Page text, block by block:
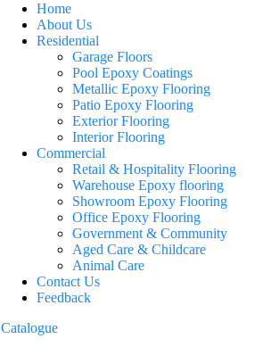
Home
About Us
Residential
Garage Floors
Pool Epoxy Coatings
Metallic Epoxy Flooring
Patio Epoxy Flooring
Exterior Flooring
Interior Flooring
Commercial
Retail & Hospitality Flooring
Warehouse Epoxy flooring
Showroom Epoxy Flooring
Office Epoxy Flooring
Government & Community
Aged Care & Childcare
Animal Care
Contact Us
Feedback
Catalogue